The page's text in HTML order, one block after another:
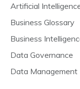
Artificial
Business Glossary
Business
Data Governance
Data Management